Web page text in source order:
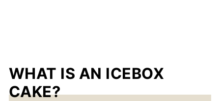
WHAT IS AN ICEBOX
CAKE?